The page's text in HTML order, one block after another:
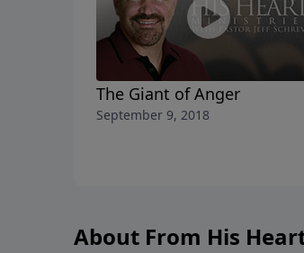
The Giant of Anger
September 9, 2018
About From His